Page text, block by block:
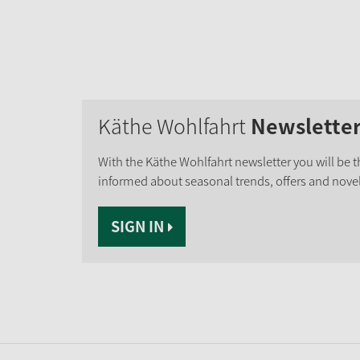
Käthe Wohlfahrt
With the Käthe Wohlfahrt newsletter you will be
informed about seasonal trends, offers and
SIGN IN